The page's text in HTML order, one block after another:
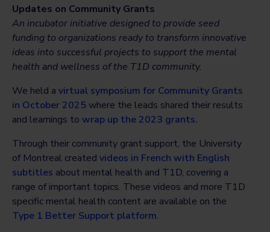
Updates on Community Grants
An incubator initiative designed to provide seed
funding to organizations ready to transform innovative
ideas into successful projects to support the mental
health and wellness of the T1D community.
We held a virtual symposium for Community Grants
in October 2025where the leads shared their results
and learnings to wrap up the 2023 grants.
Through their community grant support, the University
of Montreal created videos in French with English
subtitles about mental health and T1D, covering a
range of important topics. These videos and more T1D
specific mental health content are available on the
Type 1 Better Support platform.